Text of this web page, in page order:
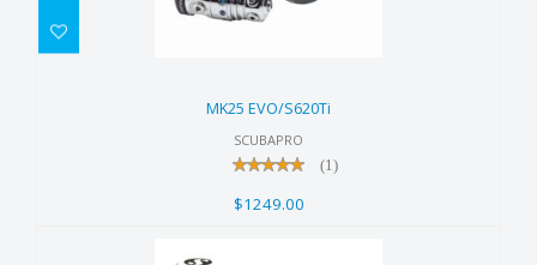
$1249.00
MK25 EVO/S620Ti
SCUBAPRO
(1)
$1249.00